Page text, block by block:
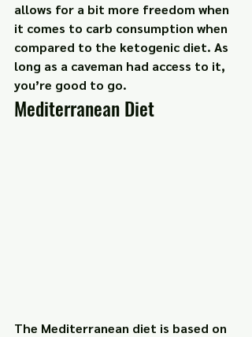
allows for a bit more freedom when
it comes to carb consumption when
compared to the ketogenic diet. As
long as a caveman had access to it,
you’re good to go.
Mediterranean Diet
The Mediterranean diet is based on